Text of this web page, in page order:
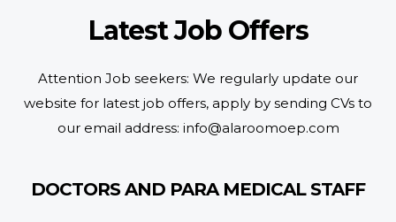
Latest Job Offers
Attention Job seekers: We regularly update our
website for latest job offers, apply by sending CVs to
our email address: info@alaroomoep.com
DOCTORS AND PARA MEDICAL STAFF